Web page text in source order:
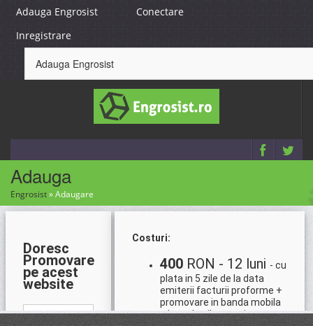
Adauga Engrosist
Conectare
Inregistrare
Adauga
Engrosist»Adaugare